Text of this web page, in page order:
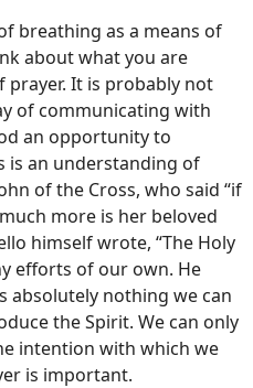
breathing as a means of
about what you are
It is probably not
of communicating with
an opportunity to
is an understanding of
of the Cross, who said “if
more is her beloved
himself wrote, “The Holy
efforts of our own. He
absolutely nothing we can
the Spirit. We can only
intention with which we
is important.